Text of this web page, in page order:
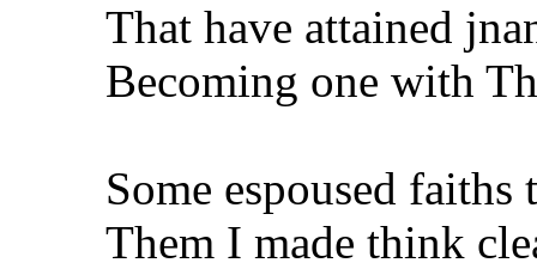
That have attained
Becoming one with
Some espoused
Them I made think